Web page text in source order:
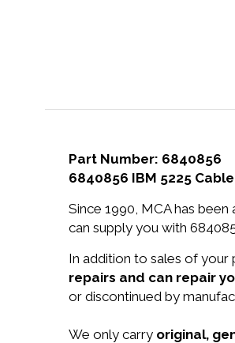
Part Number: 6840856
6840856 IBM 5225 Cable
Since 1990, MCA has
can supply you with
In addition to sales of your
repairs and can repair
or discontinued by
We only carry original,